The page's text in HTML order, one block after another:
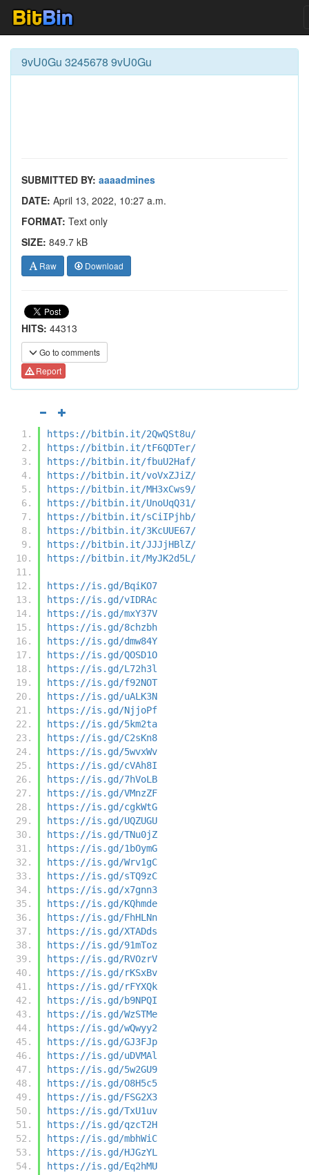
9vU0Gu 3245678 9vU0Gu
SUBMITTED BY: aaaadmines
DATE: April 13, 2022, 10:27 a.m.
FORMAT: Text only
SIZE: 849.7 kB
Raw Download
HITS: 44313
Go to comments
Report
https://bitbin.it/2QwQSt8u/
https://bitbin.it/tF6QDTer/
https://bitbin.it/fbuU2Haf/
https://bitbin.it/voVxZJiZ/
https://bitbin.it/MH3xCws9/
https://bitbin.it/UnoUqQ31/
https://bitbin.it/sCiIPjhb/
https://bitbin.it/3KcUUE67/
https://bitbin.it/JJJjHBlZ/
https://bitbin.it/MyJK2d5L/
https://is.gd/BqiKO7
https://is.gd/vIDRAc
https://is.gd/mxY37V
https://is.gd/8chzbh
https://is.gd/dmw84Y
https://is.gd/QOSD1O
https://is.gd/L72h3l
https://is.gd/f92NOT
https://is.gd/uALK3N
https://is.gd/NjjoPf
https://is.gd/5km2ta
https://is.gd/C2sKn8
https://is.gd/5wvxWv
https://is.gd/cVAh8I
https://is.gd/7hVoLB
https://is.gd/VMnzZF
https://is.gd/cgkWtG
https://is.gd/UQZUGU
https://is.gd/TNu0jZ
https://is.gd/1bOymG
https://is.gd/Wrv1gC
https://is.gd/sTQ9zC
https://is.gd/x7gnn3
https://is.gd/KQhmde
https://is.gd/FhHLNn
https://is.gd/XTADds
https://is.gd/91mToz
https://is.gd/RVOzrV
https://is.gd/rKSxBv
https://is.gd/rFYXQk
https://is.gd/b9NPQI
https://is.gd/WzSTMe
https://is.gd/wQwyy2
https://is.gd/GJ3FJp
https://is.gd/uDVMAl
https://is.gd/5w2GU9
https://is.gd/O8H5c5
https://is.gd/FSG2X3
https://is.gd/TxU1uv
https://is.gd/qzcT2H
https://is.gd/mbhWiC
https://is.gd/HJGzYL
https://is.gd/Eq2hMU